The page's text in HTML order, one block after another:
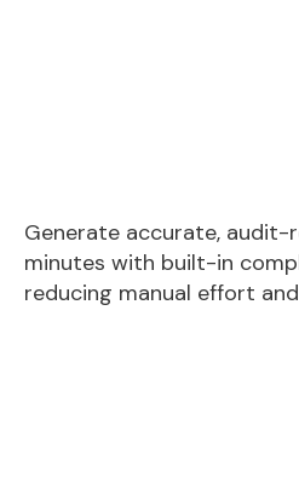
Generate accurate, audit-
minutes with built-in
reducing manual effort